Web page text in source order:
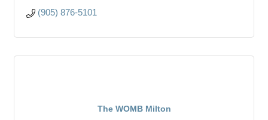
(905) 876-5101
The WOMB Milton